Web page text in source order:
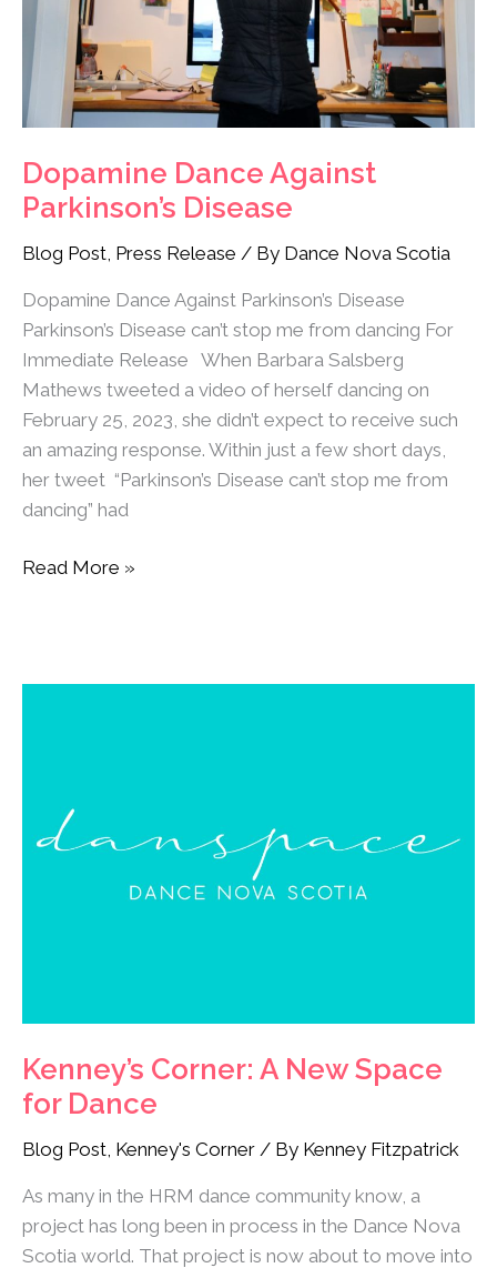
Dopamine Dance Against
Parkinson’s Disease
Blog Post Press Release / By Dance Nova Scotia
Dopamine Dance Against Parkinson’s Disease
Parkinson’s Disease can’t stop me from dancing For
Immediate Release When Barbara Salsberg
Mathews tweeted a video of herself dancing on
February 25, 2023, she didn’t expect to receive such
an amazing response. Within just a few short days,
her tweet “Parkinson’s Disease can’t stop me from
dancing” had
Read More »
Kenney’s Corner: A New Space
for Dance
Blog Post Kenney's Corner / By Kenney Fitzpatrick
As many in the HRM dance community know, a
project has long been in process in the Dance Nova
Scotia world. That project is now about to move into
Space
for